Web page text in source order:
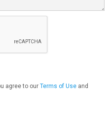
agree to our Terms of Use and